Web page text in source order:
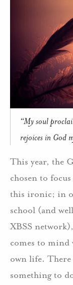
“My soul
rejoices in God
This year, the
chosen to
this ironic; in
school (and
XBSS
comes to mind
own life. There
something to